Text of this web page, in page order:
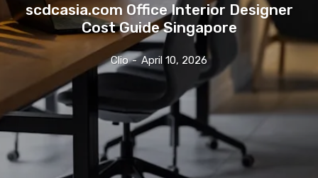
scdcasia.com Office Interior Designer
Cost Guide Singapore
Clio - April 10, 2026